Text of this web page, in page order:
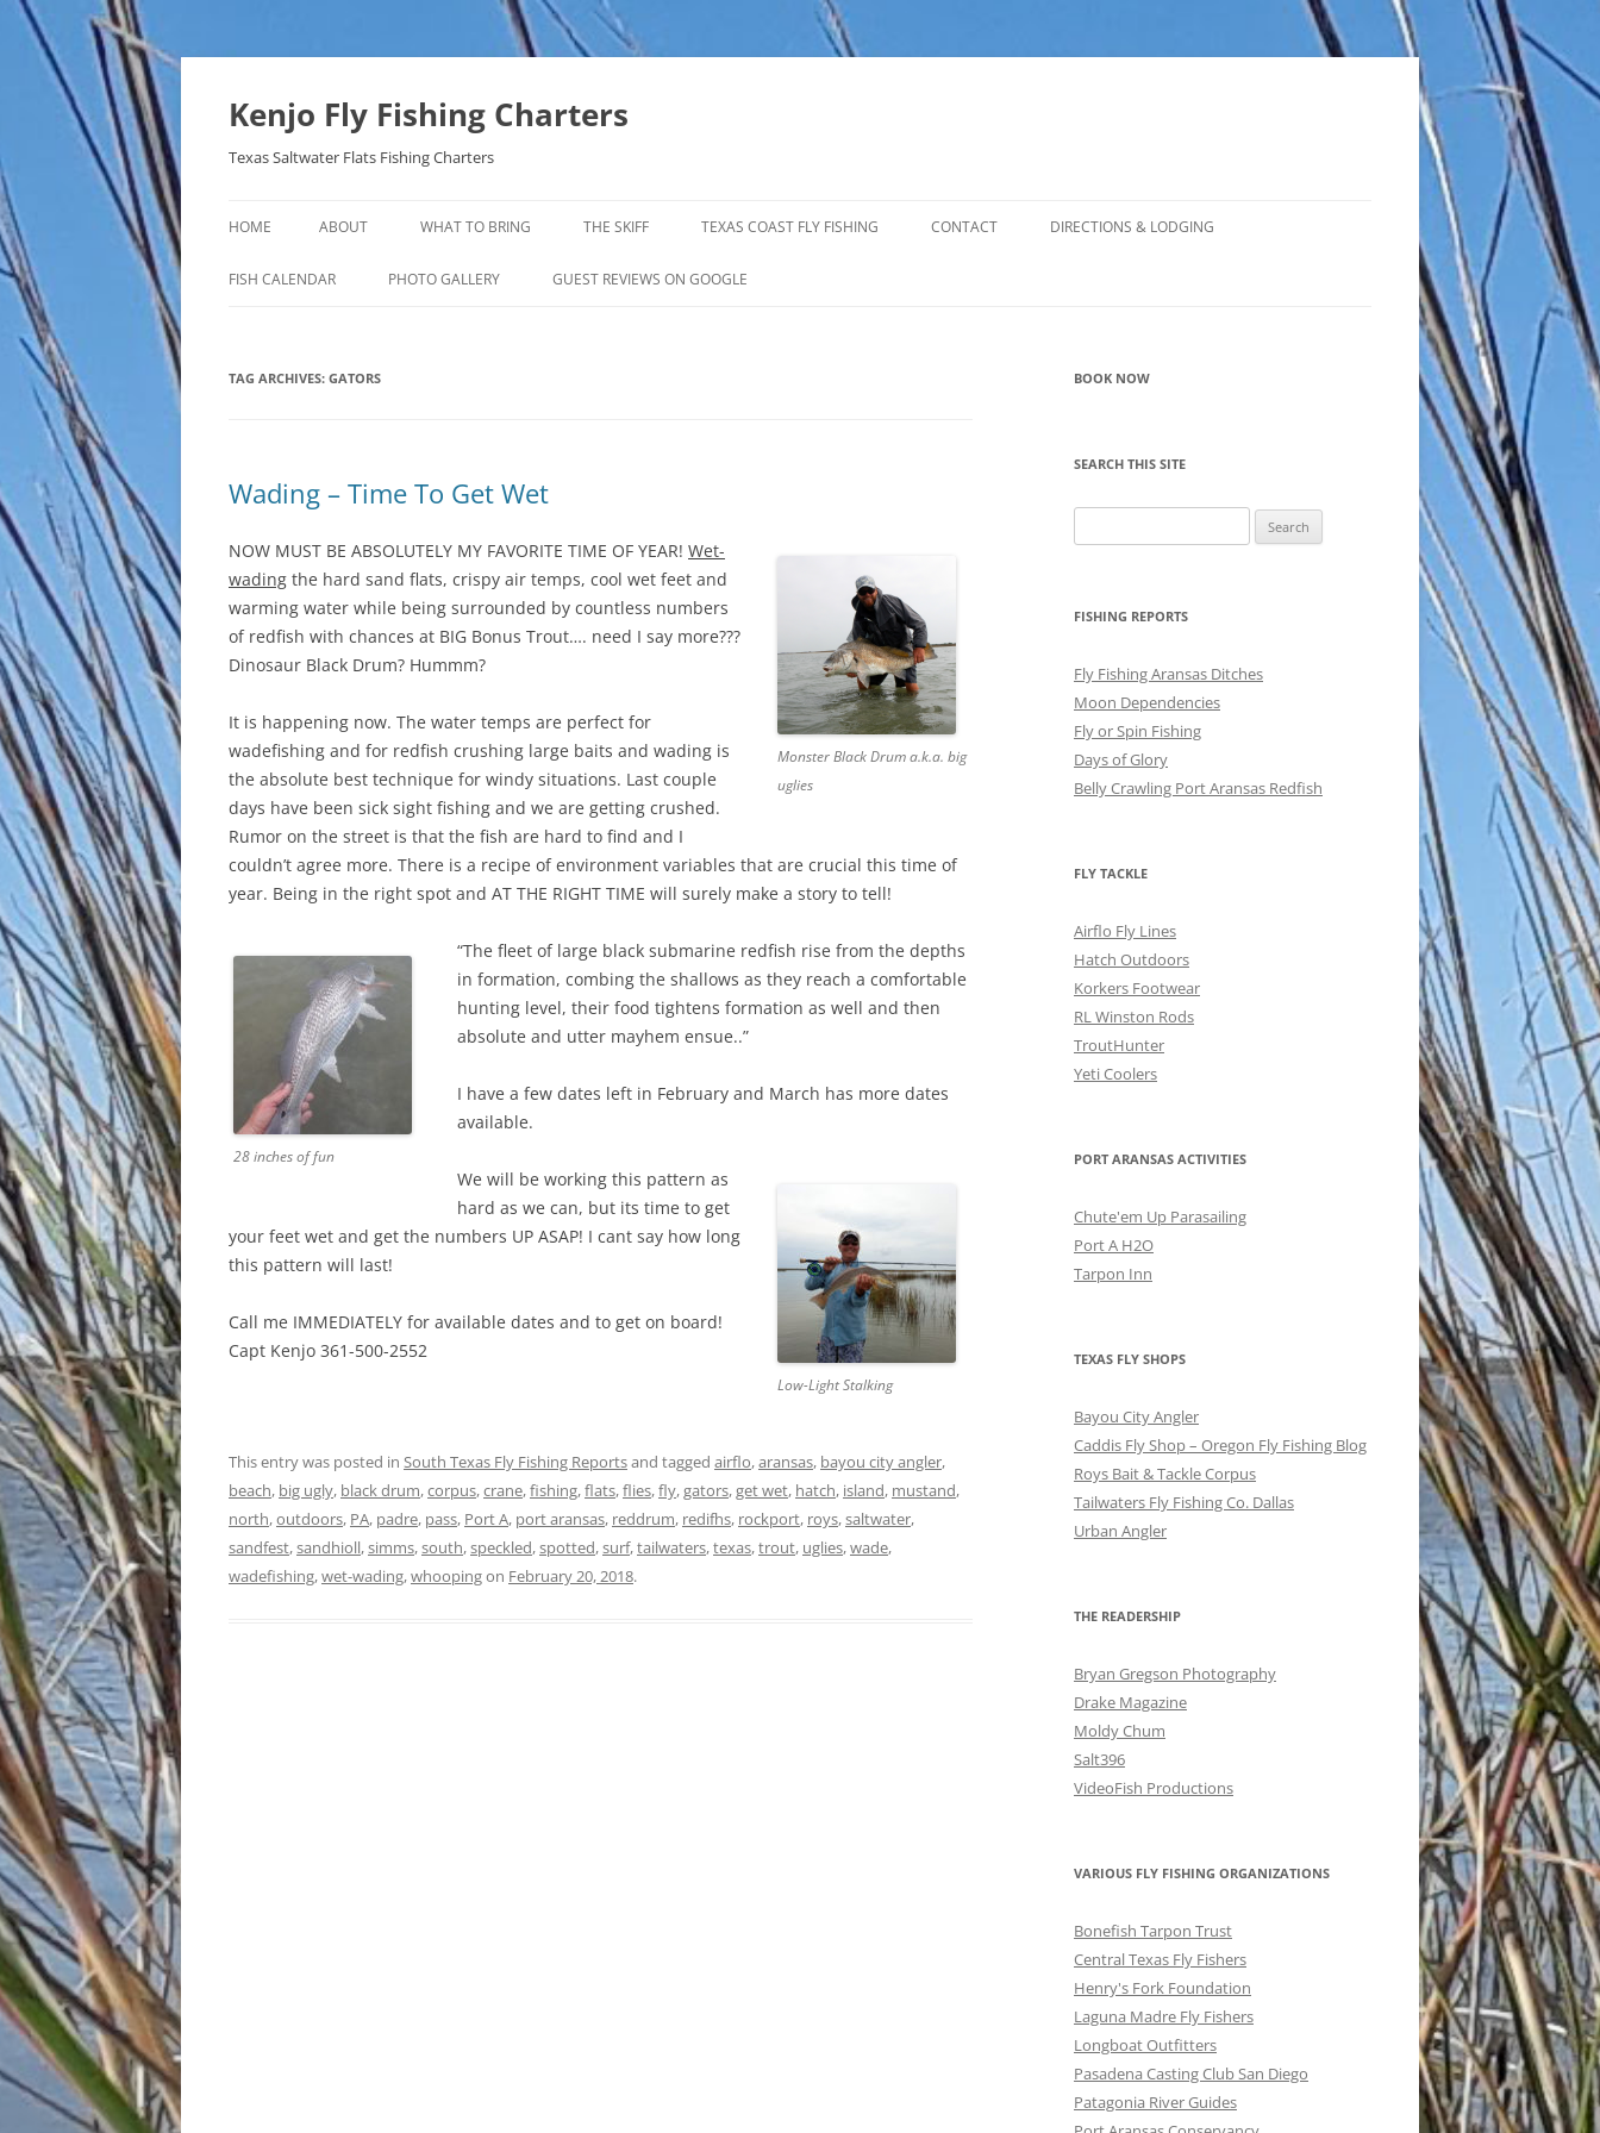
Skip
Kenjo Fly Fishing Charters
Texas Saltwater Flats Fishing Charters
HOME ABOUT WHAT TO BRING THE SKIFF TEXAS COAST FLY FISHING
FALL & WINTER REDFISH TRIPS
CONTACT DIRECTIONS & LODGING
FISH CALENDAR PHOTO GALLERY GUEST REVIEWS ON GOOGLE
TAG ARCHIVES: GATORS
Wading – Time To Get Wet
Monster Black Drum a.k.a. big
uglies
NOW MUST BE ABSOLUTELY MY FAVORITE TIME OF YEAR! Wet-
wading the hard sand flats, crispy air temps, cool wet feet and
warming water while being surrounded by countless numbers
of redfish with chances at BIG Bonus Trout…. need I say more???
Dinosaur Black Drum? Hummm?
It is happening now. The water temps are perfect for
wadefishing and for redfish crushing large baits and wading is
the absolute best technique for windy situations. Last couple
days have been sick sight fishing and we are getting crushed.
Rumor on the street is that the fish are hard to find and I
couldn’t agree more. There is a recipe of environment variables that are crucial this time of
year. Being in the right spot and AT THE RIGHT TIME will surely make a story to tell!
28 inches of fun
“The fleet of large black submarine redfish rise from the depths
in formation, combing the shallows as they reach a comfortable
hunting level, their food tightens formation as well and then
absolute and utter mayhem ensue..”
I have a few dates left in February and March has more dates
available.
Low-Light Stalking
We will be working this pattern as
hard as we can, but its time to get
your feet wet and get the numbers UP ASAP! I cant say how long
this pattern will last!
Call me IMMEDIATELY for available dates and to get on board!
Capt Kenjo 361-500-2552
This entry was posted in South Texas Fly Fishing Reportsand tagged airflo,aransas, bayou city angler,
beach, big ugly, black drum,corpus,crane,fishing,flats,flies,fly,gators,get wet, hatch, island, mustand,
north,outdoors, PA, padre, pass, Port A, port aransas, reddrum, redifhs, rockport, roys,saltwater,
sandfest,sandhioll,simms,south,speckled,spotted,surf,tailwaters,texas,trout, uglies,wade,
wadefishing,wet-wading,whoopingon February 20, 2018.
BOOK NOW
SEARCH THIS SITE
for:
FISHING REPORTS
Fly Fishing Aransas Ditches
Moon Dependencies
Fly or Spin Fishing
Days of Glory
Belly Crawling Port Aransas Redfish
FLY TACKLE
Airflo Fly Lines
Hatch Outdoors
Korkers Footwear
RL Winston Rods
TroutHunter
Yeti Coolers
PORT ARANSAS ACTIVITIES
Chute'em Up Parasailing
Port A H2O
Tarpon Inn
TEXAS FLY SHOPS
Bayou City Angler
Caddis Fly Shop – Oregon Fly Fishing Blog
Roys Bait & Tackle Corpus
Tailwaters Fly Fishing Co. Dallas
Urban Angler
THE READERSHIP
Bryan Gregson Photography
Drake Magazine
Moldy Chum
Salt396
VideoFish Productions
VARIOUS FLY FISHING ORGANIZATIONS
Bonefish Tarpon Trust
Central Texas Fly Fishers
Henry's Fork Foundation
Laguna Madre Fly Fishers
Longboat Outfitters
Pasadena Casting Club San Diego
Patagonia River Guides